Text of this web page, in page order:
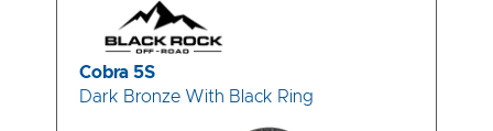
Cobra 5S
Dark Bronze With Black Ring